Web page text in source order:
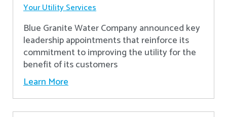
Your Utility Services
Blue Granite Water Company announced key
leadership appointments that reinforce its
commitment to improving the utility for the
benefit of its customers
Learn More